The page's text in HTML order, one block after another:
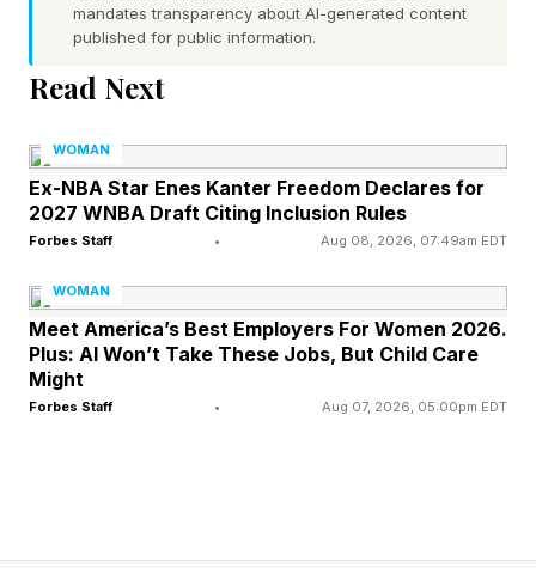
increasingly important.
The Aftermath Of Income
Inequality
Unlike income inequality, which is measurable,
“ambition guilt” cost is harder to quantify. For
instance, it has been reported that income
inequality often starts with a woman’s first
paycheck and compounds over time. Federal
mandates transparency about AI-generated content
published for public information.
Read Next
WOMAN
Ex-NBA Star Enes Kanter Freedom Declares for
2027 WNBA Draft Citing Inclusion Rules
Forbes Staff • Aug 08, 2026, 07:49am EDT
WOMAN
Meet America’s Best Employers For Women 2026.
Plus: AI Won’t Take These Jobs, But Child Care
Might
Forbes Staff • Aug 07, 2026, 05:00pm EDT